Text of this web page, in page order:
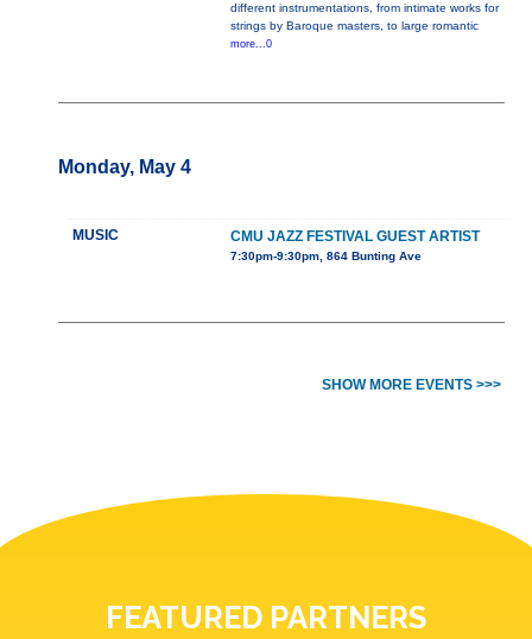
different instrumentations, from intimate works for
strings by Baroque masters, to large romantic
more...0
Monday, May 4
MUSIC CMU JAZZ FESTIVAL GUEST ARTIST
7:30pm-9:30pm, 864 Bunting Ave
SHOW MORE EVENTS >>>
FEATURED PARTNERS